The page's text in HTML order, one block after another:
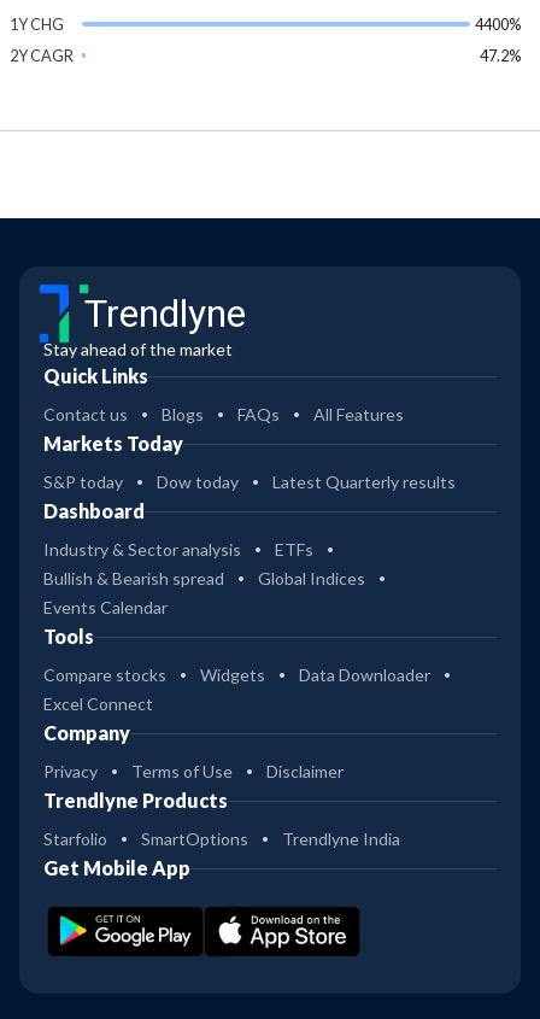
1Y CHG
4400%
2Y CAGR
47.2%
Trendlyne
Stay ahead of the market
Quick Links
Contact us Blogs FAQs All Features
Markets Today
S&P today Dow today Latest Quarterly results
Dashboard
Industry & Sector analysis
ETFs
Bullish & Bearish spread
Global Indices
Events Calendar
Tools
Compare stocks Widgets
Data Downloader
Excel Connect
Company
Privacy Terms of Use Disclaimer
Trendlyne Products
Starfolio SmartOptions Trendlyne India
Get Mobile App